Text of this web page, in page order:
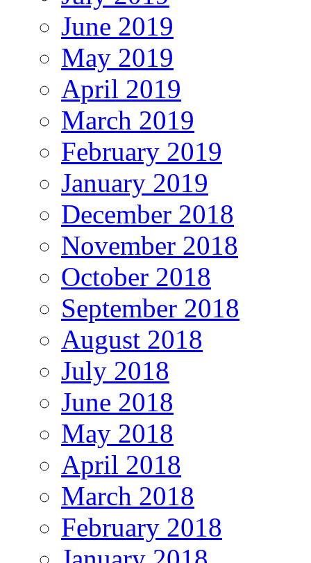
June 2019
May 2019
April 2019
March 2019
February 2019
January 2019
December 2018
November 2018
October 2018
September 2018
August 2018
July 2018
June 2018
May 2018
April 2018
March 2018
February 2018